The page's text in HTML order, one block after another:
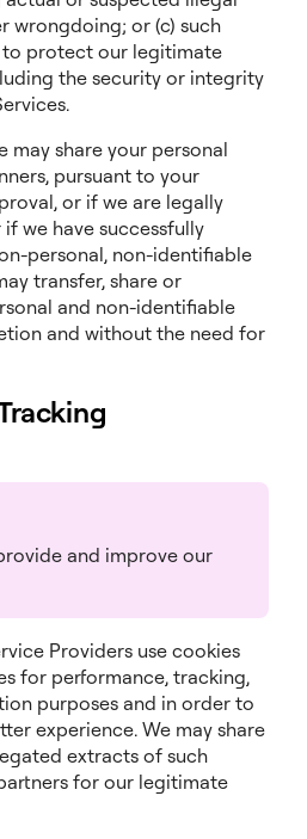
wrongdoing; or (c) such
to protect our legitimate
the security or integrity
may share your personal
pursuant to your
or if we are legally
we have successfully
personal, non-identifiable
transfer, share or
and non-identifiable
and without the need for
and improve our
Providers use cookies
for performance, tracking,
purposes and in order to
experience. We may share
extracts of such
for our legitimate